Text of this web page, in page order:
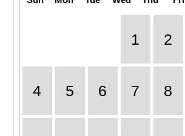
1 2
4 5 6 7 8